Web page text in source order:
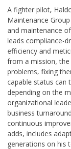
A fighter pilot,
Maintenance
and maintenance
leads compliance-
efficiency and
from a mission,
problems, fixing
capable status can
depending on the
organizational
business
continuous
adds, includes
generations on his